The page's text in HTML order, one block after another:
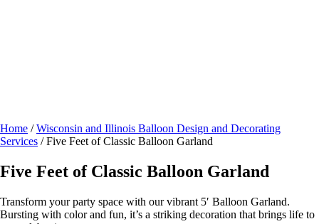
Home /Wisconsin and Illinois Balloon Design and Decorating
Services / Five Feet of Classic Balloon Garland
Five Feet of Classic Balloon Garland
Transform your party space with our vibrant 5′ Balloon Garland.
Bursting with color and fun, it’s a striking decoration that brings life to